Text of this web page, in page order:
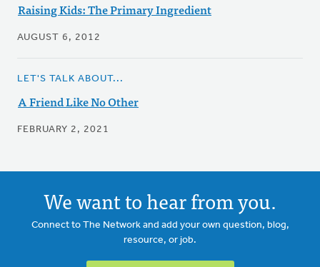
Raising Kids: The Primary Ingredient
AUGUST 6, 2012
LET'S TALK ABOUT...
A Friend Like No Other
FEBRUARY 2, 2021
We want to hear from you.
Connect to The Network and add your own question, blog,
resource, or job.